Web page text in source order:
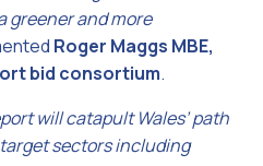
greener and more
Roger Maggs MBE,
bid consortium.
will catapult Wales’ path
sectors including